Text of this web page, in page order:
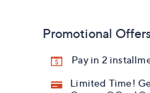
Promotional Offers
Pay in 2
Limited Time!